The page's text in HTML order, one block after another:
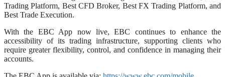
Trading Platform, Best CFD Broker, Best FX Trading Platform, and
Best Trade Execution.
With the EBC App now live, EBC continues to enhance the
accessibility of its trading infrastructure, supporting clients who
require greater flexibility, control, and confidence in managing their
accounts.